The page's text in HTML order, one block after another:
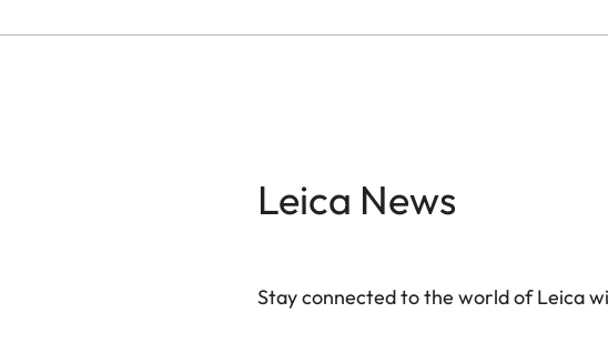
Leica News
Stay connected to the world of Leica